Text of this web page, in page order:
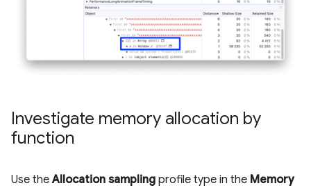
Investigate memory allocation by
function
Use theAllocation sampling profile type in the Memory